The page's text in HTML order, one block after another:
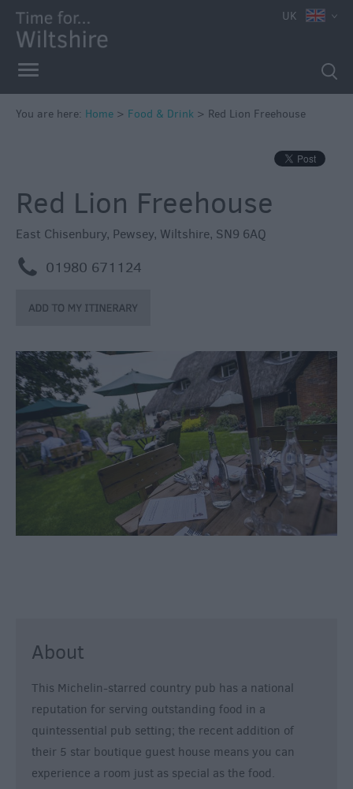
Accessible
Dining
Food
Drink
&
Inns
Outdoor
Dining
Restaurants
Cafes
Wiltshire
&
Breweries
Cookery
Schools
Farmers
UK
You are here: Home > Food & Drink > Red Lion Freehouse
Red Lion Freehouse
East Chisenbury, Pewsey, Wiltshire, SN9 6AQ
m 01980 671124
About
This Michelin-starred country pub has a national
reputation for serving outstanding food in a
quintessential pub setting; the recent addition of
their 5 star boutique guest house means you can
experience a room just as special as the food.